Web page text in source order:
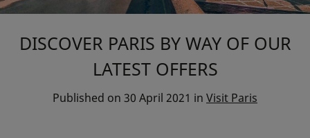
DISCOVER PARIS BY WAY OF OUR
LATEST OFFERS
Published on 30 April 2021 in Visit Paris